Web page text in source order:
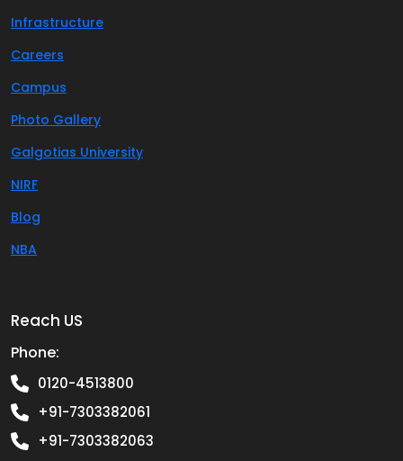
Infrastructure
Careers
Campus
Photo Gallery
Galgotias University
NIRF
Blog
NBA
Reach US
Phone:
0120-4513800
+91-7303382061
+91-7303382063